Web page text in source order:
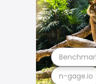
n-gage.io